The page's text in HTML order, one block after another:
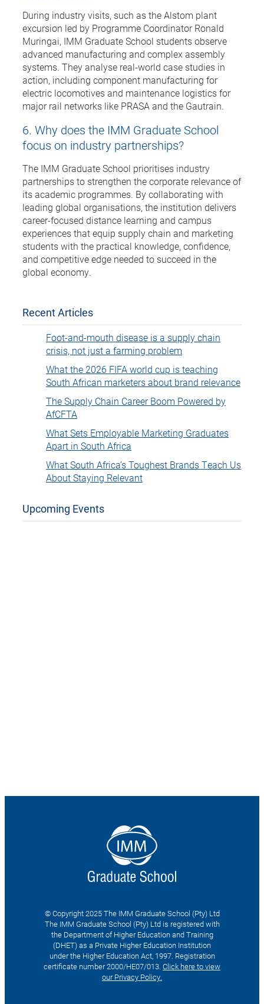
During industry visits, such as the Alstom plant
excursion led by Programme Coordinator Ronald
Muringai, IMM Graduate School students observe
advanced manufacturing and complex assembly
systems. They analyse real-world case studies in
action, including component manufacturing for
electric locomotives and maintenance logistics for
major rail networks like PRASA and the Gautrain.
6. Why does the IMM Graduate School
focus on industry partnerships?
The IMM Graduate School prioritises industry
partnerships to strengthen the corporate relevance of
its academic programmes. By collaborating with
leading global organisations, the institution delivers
career-focused distance learning and campus
experiences that equip supply chain and marketing
students with the practical knowledge, confidence,
and competitive edge needed to succeed in the
global economy.
Recent Articles
Foot-and-mouth disease is a supply chain
crisis, not just a farming problem
What the 2026 FIFA world cup is teaching
South African marketers about brand relevance
The Supply Chain Career Boom Powered by
AfCFTA
What Sets Employable Marketing Graduates
Apart in South Africa
What South Africa’s Toughest Brands Teach Us
About Staying Relevant
Upcoming Events
© Copyright 2025 The IMM Graduate School (Pty) Ltd
The IMM Graduate School (Pty) Ltd is registered with
the Department of Higher Education and Training
(DHET) as a Private Higher Education Institution
under the Higher Education Act, 1997. Registration
certificate number 2000/HE07/013. Click here to view
our Privacy Policy.